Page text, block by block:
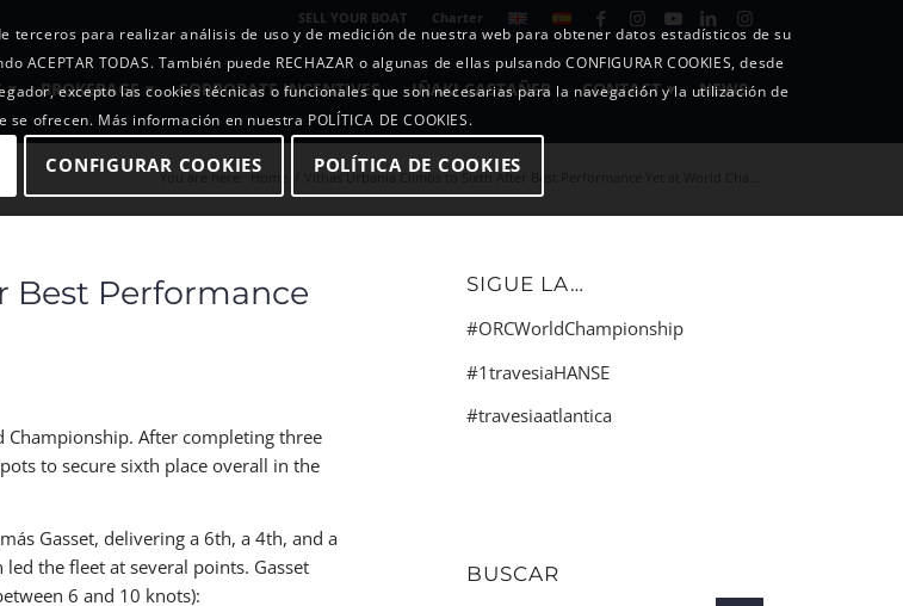
SELL YOUR BOAT Charter
BROKERAGE CORPORATE INCENTIVES IÑAKI CASTAÑER CONTACT NEWS
You are here: Home Vithas Urbania Climbs to Sixth After Best Performance Yet at World Cha...
Best Performance
Championship. After completing three
to secure sixth place overall in the
Gasset, delivering a 6th, a 4th, and a
the fleet at several points. Gasset
6 and 10 knots):
SIGUE LA…
#ORCWorldChampionship
#1travesiaHANSE
#travesiaatlantica
BUSCAR
terceros para realizar análisis de uso y de medición de nuestra web para obtener datos estadísticos de su
TODAS. También puede RECHAZAR o algunas de ellas pulsando CONFIGURAR COOKIES, desde
excepto las cookies técnicas o funcionales que son necesarias para la navegación y la utilización de
ofrecen. Más información en nuestra POLÍTICA DE COOKIES.
CONFIGURAR COOKIES POLÍTICA DE COOKIES